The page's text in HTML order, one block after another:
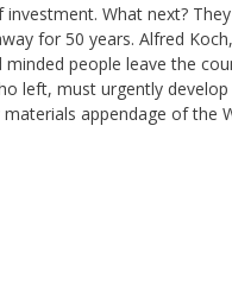
What next?
for 50 years. Alfred
people leave the
left, must urgently
appendage of the